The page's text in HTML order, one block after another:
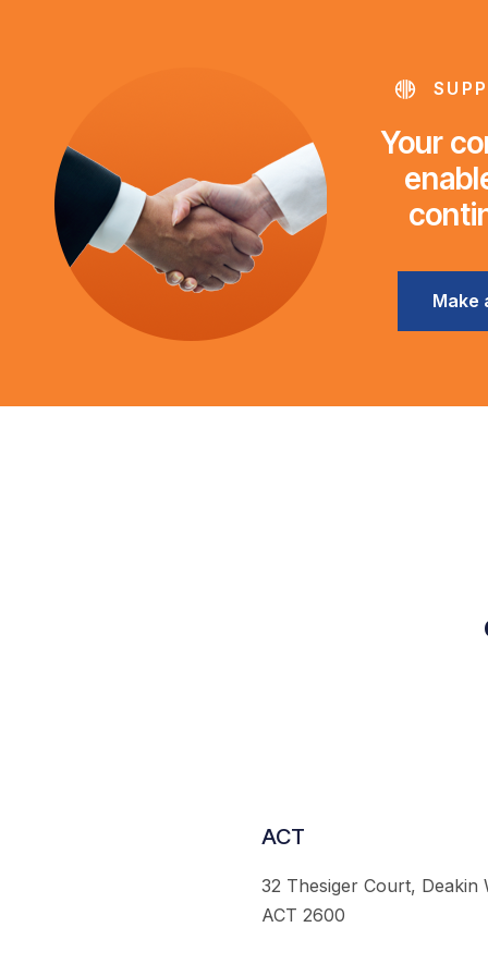
Your
Make
ACT
32 Thesiger Court, Deakin
ACT 2600